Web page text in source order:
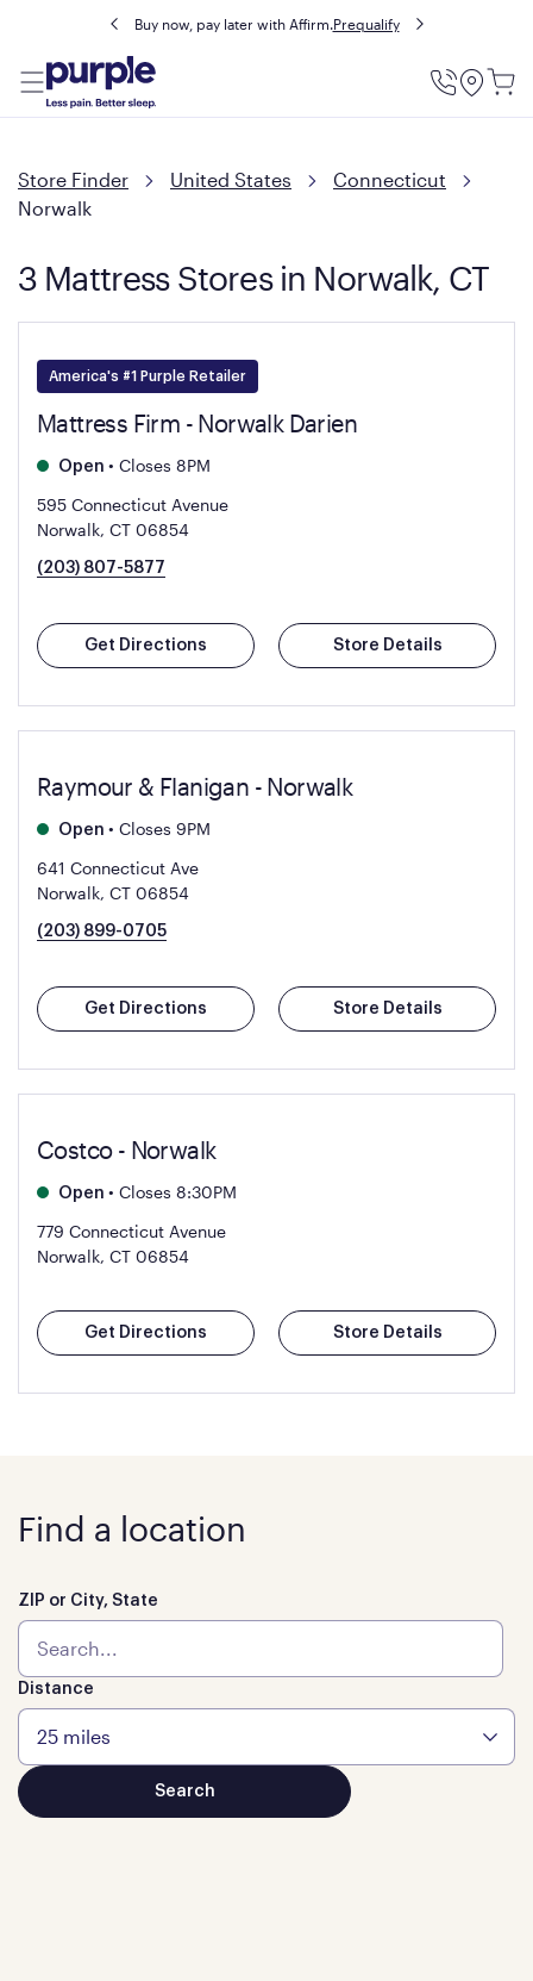
Buy now, pay later with Affirm.Prequalify
Utility
Store Finder United States
Connecticut
Norwalk
3 Mattress Stores in Norwalk, CT
America's #1 Purple Retailer
Mattress Firm - Norwalk Darien
Open • Closes 8PM
595 Connecticut Avenue
Norwalk, CT 06854
(203) 807-5877
Get Directions Store Details
Raymour & Flanigan - Norwalk
Open • Closes 9PM
641 Connecticut Ave
Norwalk, CT 06854
(203) 899-0705
Get Directions Store Details
Costco - Norwalk
Open • Closes 8:30PM
779 Connecticut Avenue
Norwalk, CT 06854
Get Directions Store Details
Find a location
ZIP or City, State
Distance